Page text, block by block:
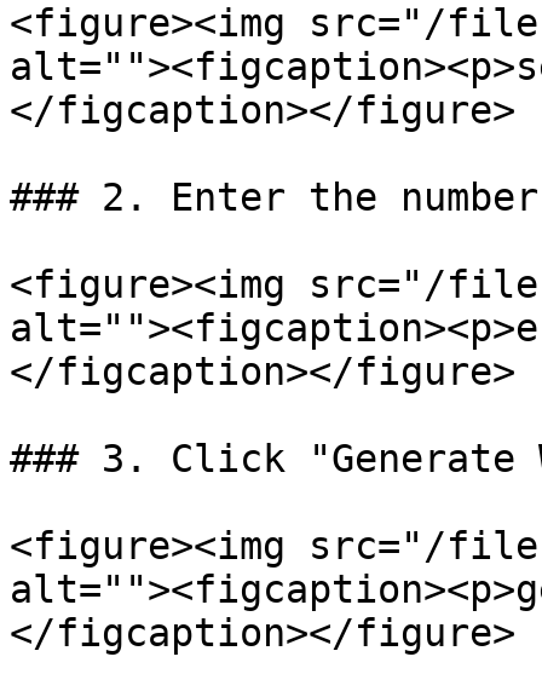
<figure><img src="/
</figcaption></figure>
### 2. Enter the
<figure><img src="/files/
</figcaption></figure>
### 3. Click "Generate
<figure><img src="/files/
</figcaption></figure>